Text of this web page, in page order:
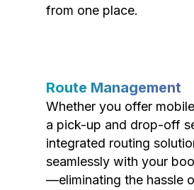
from one place.
Route Management
Whether you offer
a pick-up and drop-off
integrated routing
seamlessly with your
—eliminating the hassle